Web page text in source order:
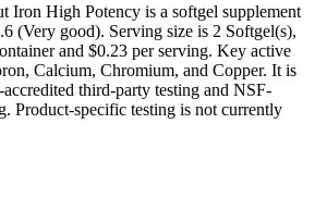
Iron High Potency is a softgel supplement
(Very good). Serving size is 2 Softgel(s),
and $0.23 per serving. Key active
Calcium, Chromium, and Copper. It is
third-party testing and NSF-
Product-specific testing is not currently